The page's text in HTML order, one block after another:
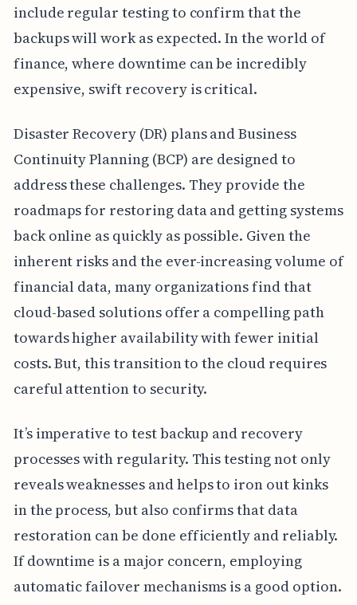
include regular testing to confirm that the
backups will work as expected. In the world of
finance, where downtime can be incredibly
expensive, swift recovery is critical.
Disaster Recovery (DR) plans and Business
Continuity Planning (BCP) are designed to
address these challenges. They provide the
roadmaps for restoring data and getting systems
back online as quickly as possible. Given the
inherent risks and the ever-increasing volume of
financial data, many organizations find that
cloud-based solutions offer a compelling path
towards higher availability with fewer initial
costs. But, this transition to the cloud requires
careful attention to security.
It’s imperative to test backup and recovery
processes with regularity. This testing not only
reveals weaknesses and helps to iron out kinks
in the process, but also confirms that data
restoration can be done efficiently and reliably.
If downtime is a major concern, employing
automatic failover mechanisms is a good option.